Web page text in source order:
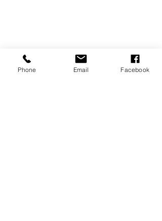
The museum is currently located in:
Phone Email Facebook